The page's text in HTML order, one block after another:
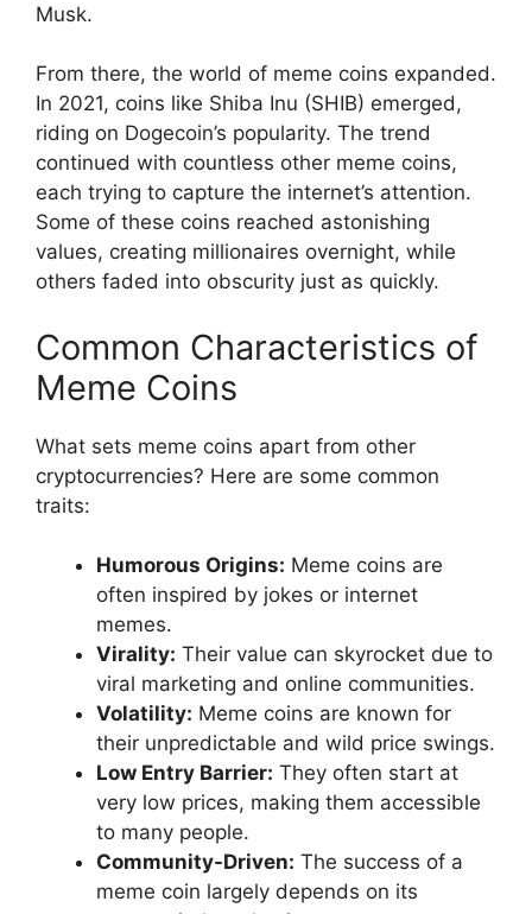
Musk.
From there, the world of meme coins expanded.
In 2021, coins like Shiba Inu (SHIB) emerged,
riding on Dogecoin’s popularity. The trend
continued with countless other meme coins,
each trying to capture the internet’s attention.
Some of these coins reached astonishing
values, creating millionaires overnight, while
others faded into obscurity just as quickly.
Common Characteristics of
Meme Coins
What sets meme coins apart from other
cryptocurrencies? Here are some common
traits:
Humorous Origins: Meme coins are
often inspired by jokes or internet
memes.
Virality: Their value can skyrocket due to
viral marketing and online communities.
Volatility: Meme coins are known for
their unpredictable and wild price swings.
Low Entry Barrier: They often start at
very low prices, making them accessible
to many people.
Community-Driven: The success of a
meme coin largely depends on its